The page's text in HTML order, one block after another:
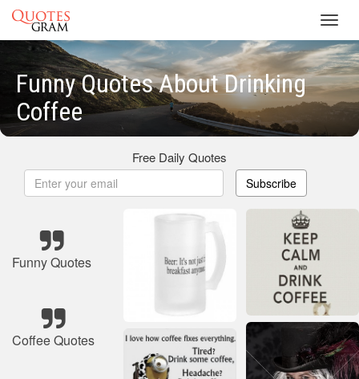
Funny Quotes About Drinking
Coffee
Free Daily Quotes
Subscribe
Funny Quotes
Coffee Quotes